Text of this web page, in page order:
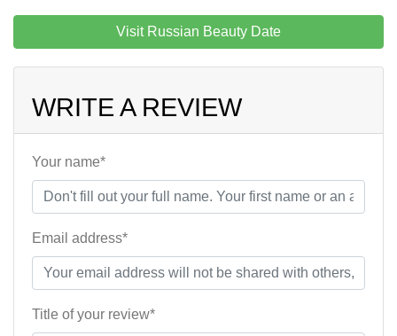
Visit Russian Beauty Date
WRITE A REVIEW
Your name*
Email address*
Title of your review*